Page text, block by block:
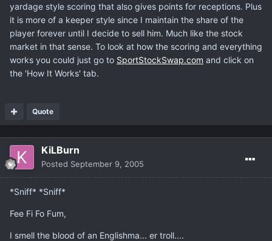
yardage style scoring that also gives points for receptions. Plus
it is more of a keeper style since I maintain the share of the
player forever until I decide to sell him. Much like the stock
market in that sense. To look at how the scoring and everything
works you could just go to SportStockSwap.com and click on
the 'How It Works' tab.
Quote
KiLBurn
Posted September 9, 2005
*Sniff* *Sniff*
Fee Fi Fo Fum,
I smell the blood of an Englishma... er troll....